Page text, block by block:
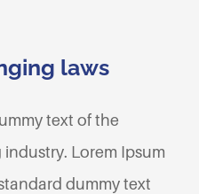
laws
text of the
Lorem Ipsum
dummy text